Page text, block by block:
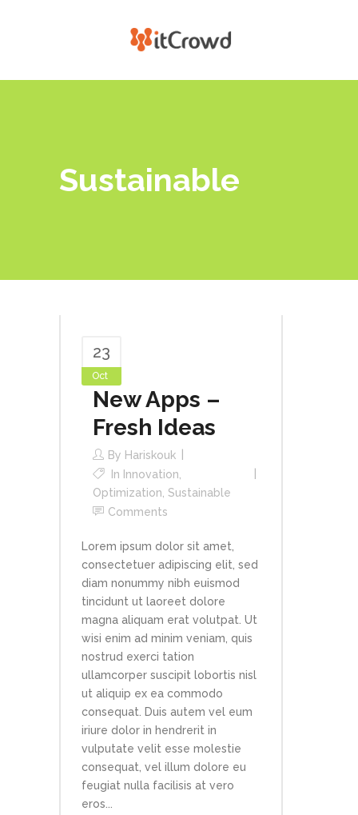
Sustainable
23
Oct
New Apps –
Fresh Ideas
By Hariskouk
In Innovation
Optimization Sustainable
Comments
Lorem ipsum dolor sit amet,
consectetuer adipiscing elit, sed
diam nonummy nibh euismod
tincidunt ut laoreet dolore
magna aliquam erat volutpat. Ut
wisi enim ad minim veniam, quis
nostrud exerci tation
ullamcorper suscipit lobortis nisl
ut aliquip ex ea commodo
consequat. Duis autem vel eum
iriure dolor in hendrerit in
vulputate velit esse molestie
consequat, vel illum dolore eu
feugiat nulla facilisis at vero
eros...